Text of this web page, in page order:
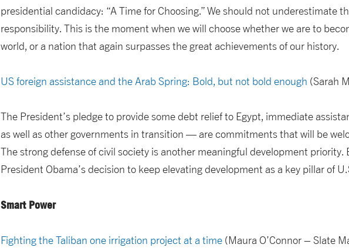
presidential candidacy: “A Time for Choosing.” We should not underestimate
responsibility. This is the moment when we will choose whether we are to
world, or a nation that again surpasses the great achievements of our history.
US foreign assistance and the Arab Spring: Bold, but not bold enough (Sarah
The President’s pledge to provide some debt relief to Egypt, immediate
as well as other governments in transition — are commitments that will be
The strong defense of civil society is another meaningful development priority.
President Obama’s decision to keep elevating development as a key pillar of
Smart Power
Fighting the Taliban one irrigation project at a time (Maura O’Connor – Slate